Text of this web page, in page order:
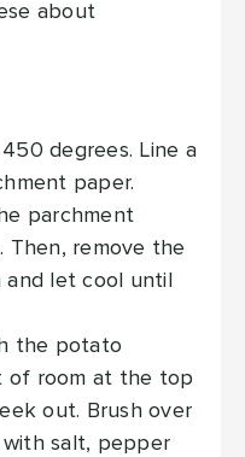
about
degrees. Line a
paper.
parchment
Then, remove the
let cool until
the potato
of room at the top
out. Brush over
with salt, pepper